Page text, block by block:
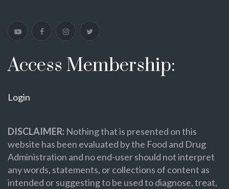
Access Membership:
Login
DISCLAIMER: Nothing that is presented on this
website has been evaluated by the Food and Drug
Administration and no end-user should not interpret
any words, statements, or collections of content as
intended or suggesting to be used to diagnose, treat,